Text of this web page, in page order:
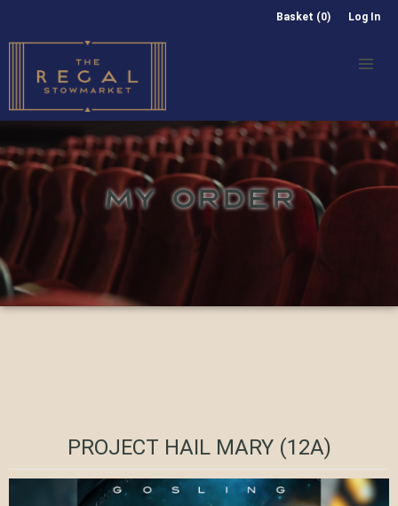
Basket (0) Log In
MY ORDER
PROJECT HAIL MARY (12A)